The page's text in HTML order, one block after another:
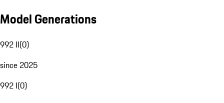
Model Generations
992 II(0)
since 2025
992 I(0)